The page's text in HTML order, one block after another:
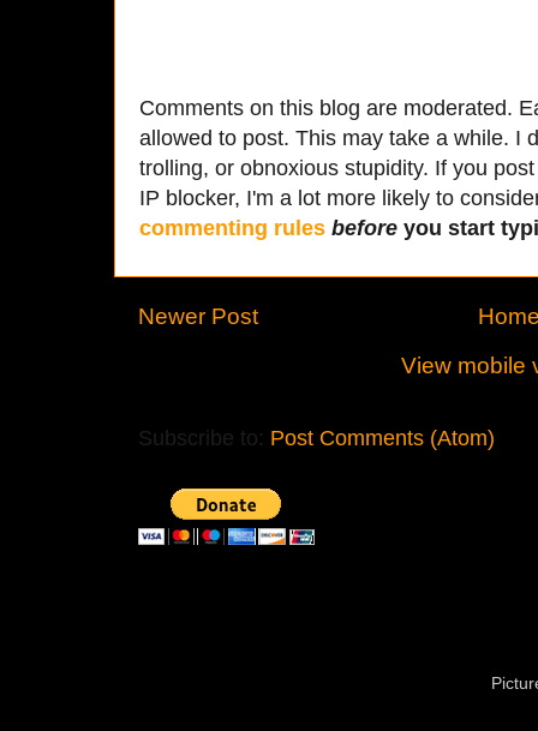
Comments on this blog are moderated.
allowed to post. This may take a while. I
trolling, or obnoxious stupidity. If you
IP blocker, I'm a lot more likely to
commenting rules before you start
Newer Post
View mobile
Subscribe to: Post Comments (Atom)